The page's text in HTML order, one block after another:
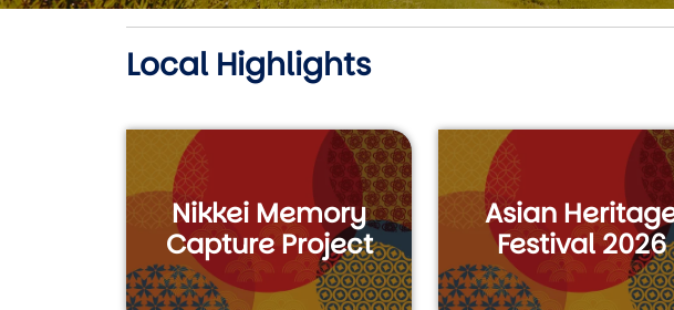
Local Highlights
Nikkei Memory
Capture Project
Asian
Festival 2026